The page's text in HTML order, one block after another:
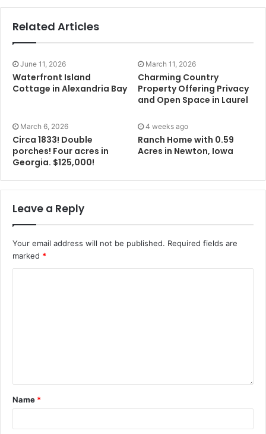
Related Articles
June 11, 2026
Waterfront Island
Cottage in Alexandria Bay
March 11, 2026
Charming Country
Property Offering Privacy
and Open Space in Laurel
March 6, 2026
Circa 1833! Double
porches! Four acres in
Georgia. $125,000!
4 weeks ago
Ranch Home with 0.59
Acres in Newton, Iowa
Leave a Reply
Your email address will not be published. Required fields are
marked *
Name *